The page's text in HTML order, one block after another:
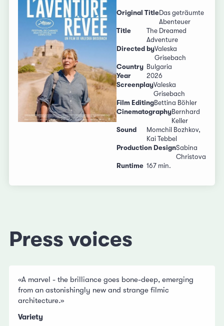
Original TitleDas geträumte
Abenteuer
Title
The Dreamed
Adventure
Directed byValeska
Grisebach
Country Bulgaria
Year
2026
ScreenplayValeska
Grisebach
Film EditingBettina Böhler
CinematographyBernhard
Keller
Sound
Momchil Bozhkov,
Kai Tebbel
Production DesignSabina
Christova
Runtime 167 min.
Press voices
«A marvel - the brilliance goes bone-deep, emerging
from an astonishingly new and strange filmic
architecture.»
Variety